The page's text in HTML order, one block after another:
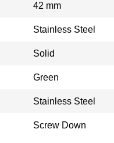
42 mm
Stainless Steel
Solid
Green
Stainless Steel
Screw Down